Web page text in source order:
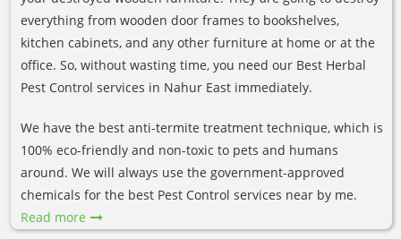
everything from wooden door frames to bookshelves,
kitchen cabinets, and any other furniture at home or at the
office. So, without wasting time, you need our Best Herbal
Pest Control services in Nahur East immediately.
We have the best anti-termite treatment technique, which is
100% eco-friendly and non-toxic to pets and humans
around. We will always use the government-approved
chemicals for the best Pest Control services near by me.
Read more